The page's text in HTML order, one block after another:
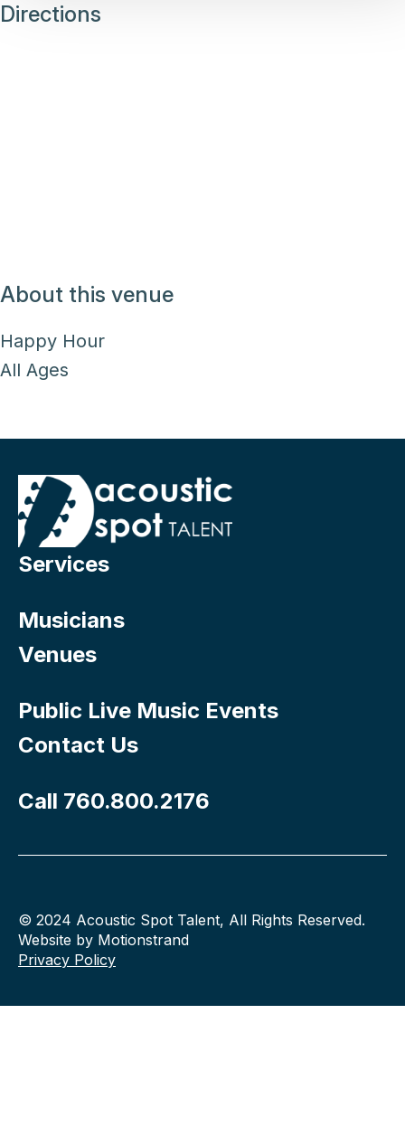
Directions
About this venue
Happy Hour
All Ages
Services
Musicians
Venues
Public Live Music Events
Contact Us
Call 760.800.2176
© 2024 Acoustic Spot Talent, All Rights Reserved.
Website by Motionstrand
Privacy Policy